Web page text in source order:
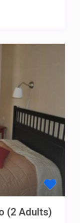
(2 Adults)